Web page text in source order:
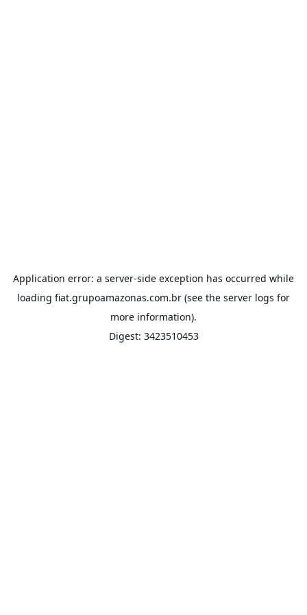
Application error: a server-side exception has occurred while
loading fiat.grupoamazonas.com.br (see the server logs for
more information).
Digest: 3423510453